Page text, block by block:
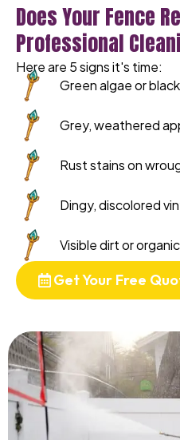
Does Your Fence
Professional
Here are 5 signs it's time:
Green algae or
Grey, weathered
Rust stains on
Dingy, discolored
Visible dirt or
Get Your Free